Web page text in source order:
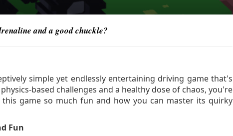
and a good chuckle?
simple yet endlessly entertaining driving game that's
based challenges and a healthy dose of chaos, you're
game so much fun and how you can master its quirky
Fun